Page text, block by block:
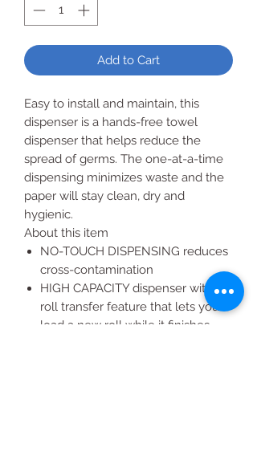
Add to Cart
Easy to install and maintain, this
dispenser is a hands-free towel
dispenser that helps reduce the
spread of germs. The one-at-a-time
dispensing minimizes waste and the
paper will stay clean, dry and
hygienic.
About this item
NO-TOUCH DISPENSING reduces
cross-contamination
HIGH CAPACITY dispenser with
roll transfer feature that lets you
load a new roll while it finishes